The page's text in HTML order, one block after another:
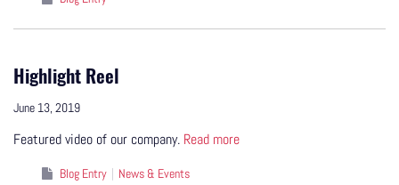
Highlight Reel
June 13, 2019
Featured video of our company. Read more
Blog Entry News & Events